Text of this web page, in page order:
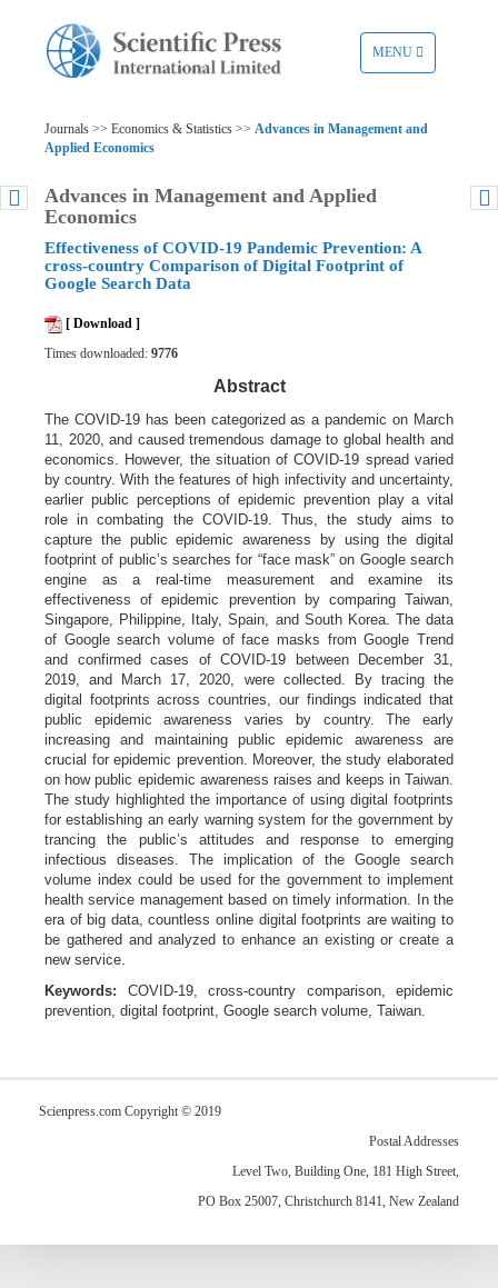
TOGGLE
NAVIGATION
MENU
Journals >> Economics & Statistics >> Advances in Management and
Applied Economics
Advances in Management and Applied
Economics
Effectiveness of COVID-19 Pandemic Prevention: A
cross-country Comparison of Digital Footprint of
Google Search Data
[ Download ]
Times downloaded: 9776
Abstract
The COVID-19 has been categorized as a pandemic on March
11, 2020, and caused tremendous damage to global health and
economics. However, the situation of COVID-19 spread varied
by country. With the features of high infectivity and uncertainty,
earlier public perceptions of epidemic prevention play a vital
role in combating the COVID-19. Thus, the study aims to
capture the public epidemic awareness by using the digital
footprint of public’s searches for “face mask” on Google search
engine as a real-time measurement and examine its
effectiveness of epidemic prevention by comparing Taiwan,
Singapore, Philippine, Italy, Spain, and South Korea. The data
of Google search volume of face masks from Google Trend
and confirmed cases of COVID-19 between December 31,
2019, and March 17, 2020, were collected. By tracing the
digital footprints across countries, our findings indicated that
public epidemic awareness varies by country. The early
increasing and maintaining public epidemic awareness are
crucial for epidemic prevention. Moreover, the study elaborated
on how public epidemic awareness raises and keeps in Taiwan.
The study highlighted the importance of using digital footprints
for establishing an early warning system for the government by
trancing the public’s attitudes and response to emerging
infectious diseases. The implication of the Google search
volume index could be used for the government to implement
health service management based on timely information. In the
era of big data, countless online digital footprints are waiting to
be gathered and analyzed to enhance an existing or create a
new service.
Keywords: COVID-19, cross-country comparison, epidemic
prevention, digital footprint, Google search volume, Taiwan.
Scienpress.com Copyright © 2019
Postal Addresses
Level Two, Building One, 181 High Street,
PO Box 25007, Christchurch 8141, New Zealand